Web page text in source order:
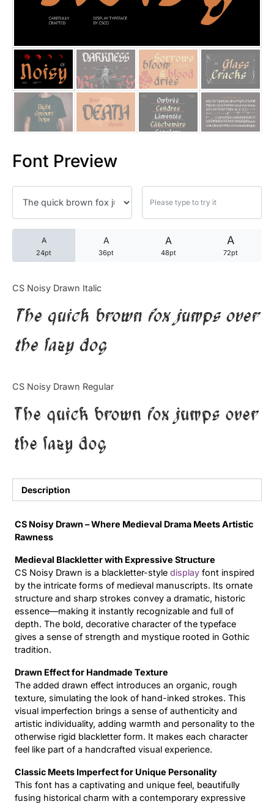
Font Preview
A
24pt
A
36pt
A
48pt
A
72pt
CS Noisy Drawn Italic
The quick brown fox jumps over
the lazy dog
CS Noisy Drawn Regular
The quick brown fox jumps over
the lazy dog
Description
CS Noisy Drawn – Where Medieval Drama Meets Artistic
Rawness
Medieval Blackletter with Expressive Structure
CS Noisy Drawn is a blackletter-style display font inspired
by the intricate forms of medieval manuscripts. Its ornate
structure and sharp strokes convey a dramatic, historic
essence—making it instantly recognizable and full of
depth. The bold, decorative character of the typeface
gives a sense of strength and mystique rooted in Gothic
tradition.
Drawn Effect for Handmade Texture
The added drawn effect introduces an organic, rough
texture, simulating the look of hand-inked strokes. This
visual imperfection brings a sense of authenticity and
artistic individuality, adding warmth and personality to the
otherwise rigid blackletter form. It makes each character
feel like part of a handcrafted visual experience.
Classic Meets Imperfect for Unique Personality
This font has a captivating and unique feel, beautifully
fusing historical charm with a contemporary expressive
25 Trust Quotes About
25 Quotes About Reading
25 Princess Bride Quotes
25 Loyalty Quotes About
25 Forrest Gump Quotes
25 Robin Williams Quotes
25 David Goggins Quotes
Articles
Updates